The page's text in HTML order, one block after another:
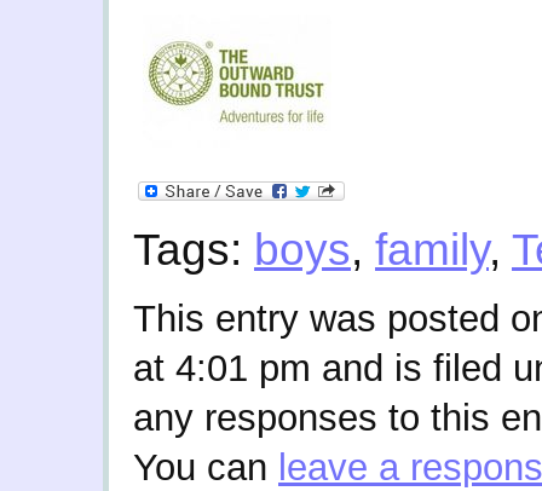
Tags: boys, family,
This entry was posted
at 4:01 pm and is filed
any responses to this
You can leave a